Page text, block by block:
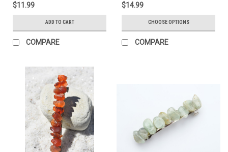
$11.99
ADD TO CART
COMPARE
$14.99
CHOOSE OPTIONS
COMPARE